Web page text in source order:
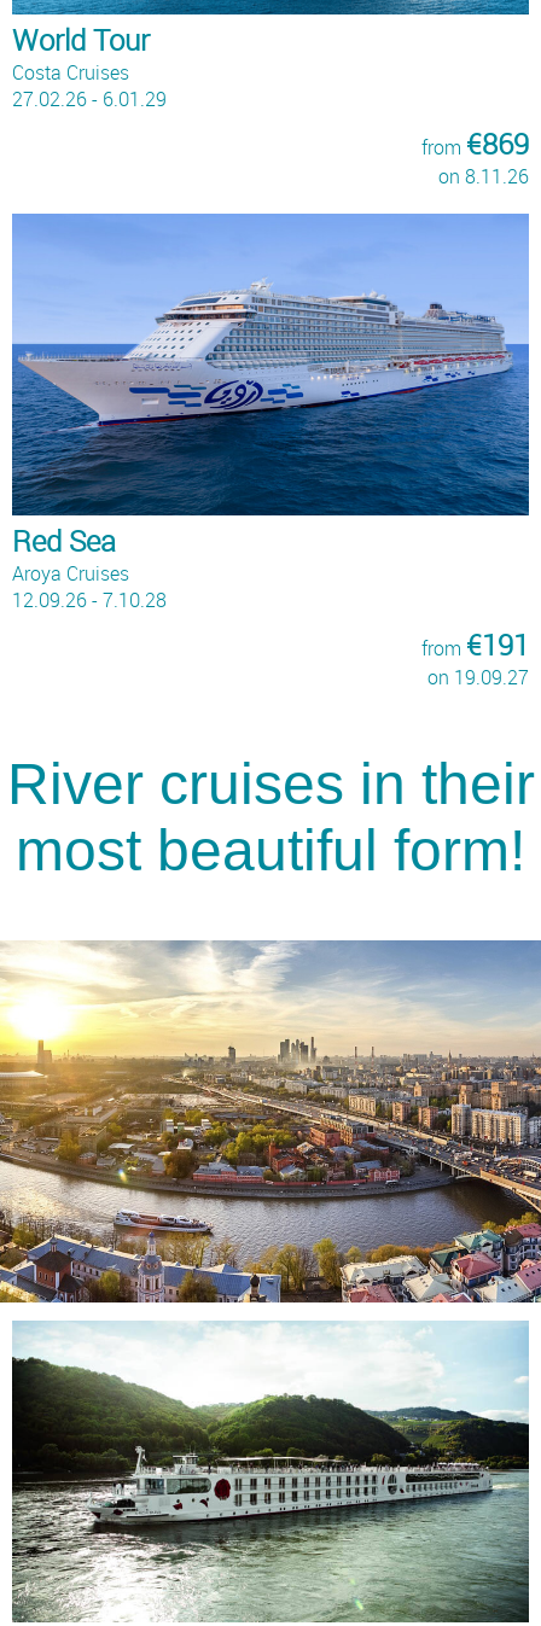
World Tour
Costa Cruises
27.02.26 - 6.01.29
from €869
on 8.11.26
Red Sea
Aroya Cruises
12.09.26 - 7.10.28
from €191
on 19.09.27
River cruises in their
most beautiful form!